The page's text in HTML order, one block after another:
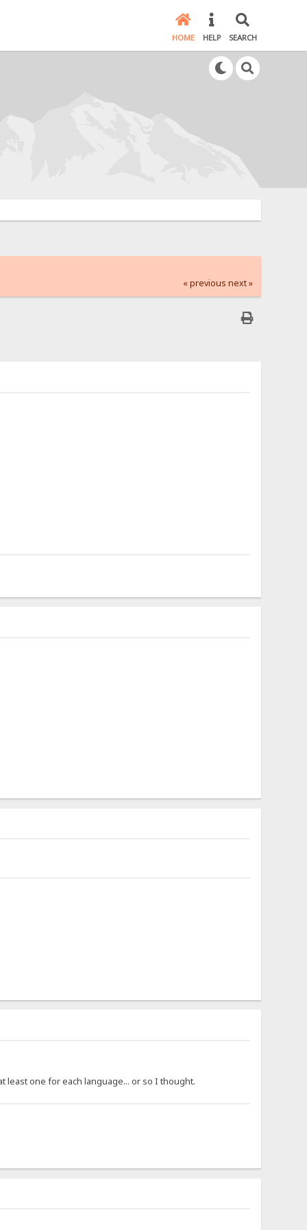
HOME HELP SEARCH
« previous next »
least one for each language... or so I thought.